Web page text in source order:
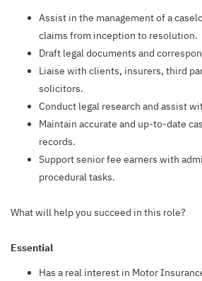
Assist in the management of a
claims from inception to resolution.
Draft legal documents and
Liaise with clients, insurers, third
solicitors.
Conduct legal research and assist
Maintain accurate and up-to-date
records.
Support senior fee earners with
procedural tasks.
What will help you succeed in this role?
Essential
Has a real interest in Motor